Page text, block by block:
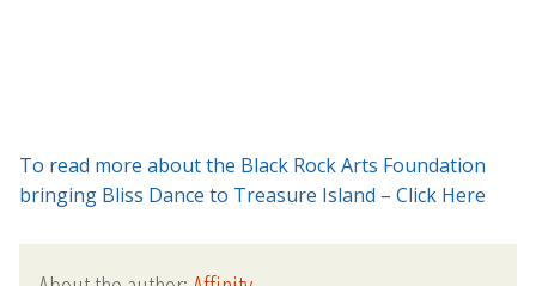
To read more about the Black Rock Arts Foundation
bringing Bliss Dance to Treasure Island – Click Here